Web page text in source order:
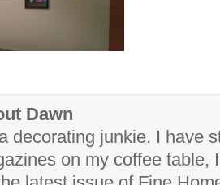
Dawn
decorating junkie. I have
on my coffee table,